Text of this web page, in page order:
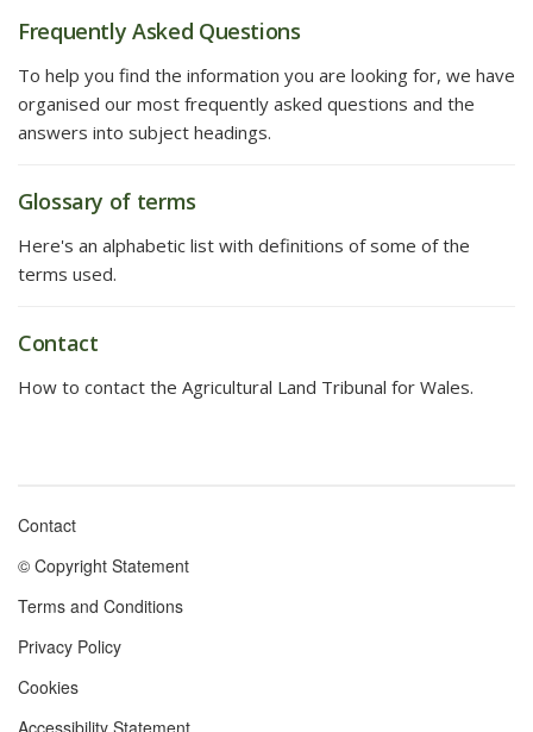
Frequently Asked Questions
To help you find the information you are looking for, we have
organised our most frequently asked questions and the
answers into subject headings.
Glossary of terms
Here's an alphabetic list with definitions of some of the
terms used.
Contact
How to contact the Agricultural Land Tribunal for Wales.
Footer
menu
Contact
© Copyright Statement
Terms and Conditions
Privacy Policy
Cookies
Accessibility Statement